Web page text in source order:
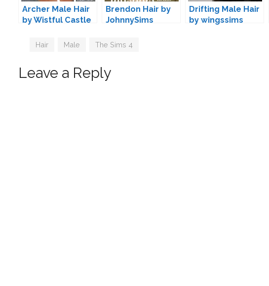
Archer Male Hair
by Wistful Castle
Brendon Hair by
JohnnySims
Drifting Male Hair
by wingssims
Tags
Hair Male The Sims 4
Leave a Reply